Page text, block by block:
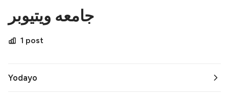
جامعه ویتیوبر
1 post
Yodayo